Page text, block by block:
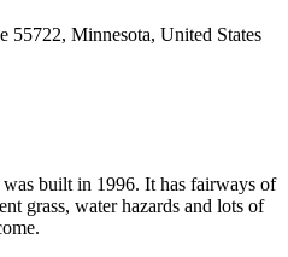
55722, Minnesota, United States
built in 1996. It has fairways of
grass, water hazards and lots of